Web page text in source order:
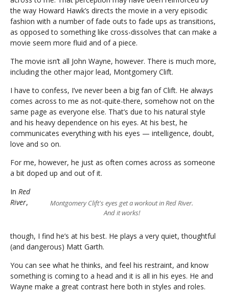
the way Howard Hawk’s directs the movie in a very episodic
fashion with a number of fade outs to fade ups as transitions,
as opposed to something like cross-dissolves that can make a
movie seem more fluid and of a piece.
The movie isn’t all John Wayne, however. There is much more,
including the other major lead, Montgomery Clift.
I have to confess, I’ve never been a big fan of Clift. He always
comes across to me as not-quite-there, somehow not on the
same page as everyone else. That’s due to his natural style
and his heavy dependence on his eyes. At his best, he
communicates everything with his eyes — intelligence, doubt,
love and so on.
For me, however, he just as often comes across as someone
a bit doped up and out of it.
Montgomery Clift's eyes get a workout in Red River.
And it works!
In Red
River,
though, I find he’s at his best. He plays a very quiet, thoughtful
(and dangerous) Matt Garth.
You can see what he thinks, and feel his restraint, and know
something is coming to a head and it is all in his eyes. He and
Wayne make a great contrast here both in styles and roles.